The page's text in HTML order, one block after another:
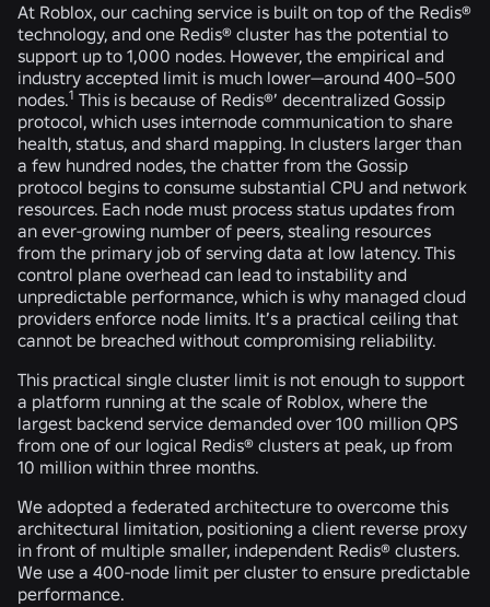
At Roblox, our caching service is built on top of the Redis®
technology, and one Redis® cluster has the potential to
support up to 1,000 nodes. However, the empirical and
industry accepted limit is much lower—around 400–500
nodes.1 This is because of Redis®’ decentralized Gossip
protocol, which uses internode communication to share
health, status, and shard mapping. In clusters larger than
a few hundred nodes, the chatter from the Gossip
protocol begins to consume substantial CPU and network
resources. Each node must process status updates from
an ever-growing number of peers, stealing resources
from the primary job of serving data at low latency. This
control plane overhead can lead to instability and
unpredictable performance, which is why managed cloud
providers enforce node limits. It’s a practical ceiling that
cannot be breached without compromising reliability.
This practical single cluster limit is not enough to support
a platform running at the scale of Roblox, where the
largest backend service demanded over 100 million QPS
from one of our logical Redis® clusters at peak, up from
10 million within three months.
We adopted a federated architecture to overcome this
architectural limitation, positioning a client reverse proxy
in front of multiple smaller, independent Redis® clusters.
We use a 400-node limit per cluster to ensure predictable
performance.